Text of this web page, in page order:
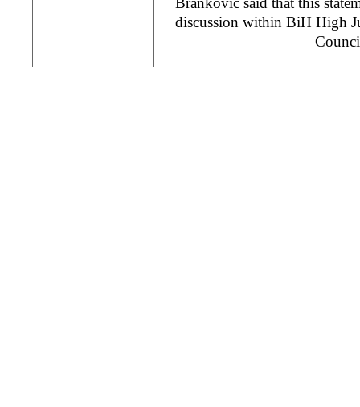
discussion within BiH High